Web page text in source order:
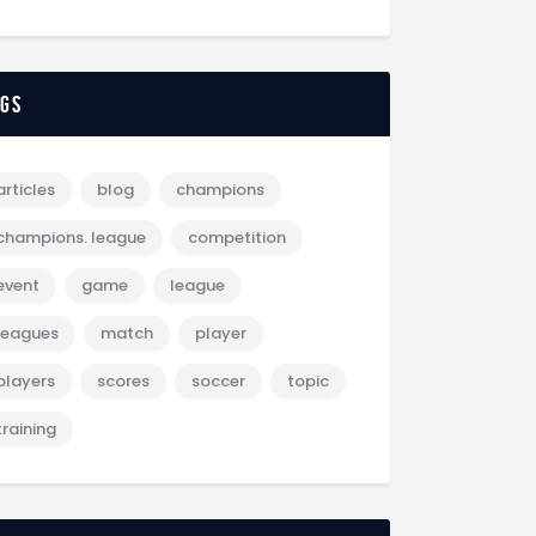
blog champions
league competition
game league
match player
scores soccer topic